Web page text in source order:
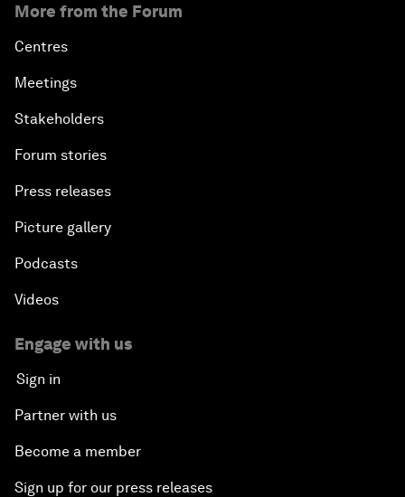
More from the Forum
Centres
Meetings
Stakeholders
Forum stories
Press releases
Picture gallery
Podcasts
Videos
Engage with us
Sign in
Partner with us
Become a member
Sign up for our press releases